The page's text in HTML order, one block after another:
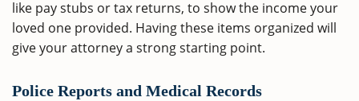
like pay stubs or tax returns, to show the income your
loved one provided. Having these items organized will
give your attorney a strong starting point.
Police Reports and Medical Records